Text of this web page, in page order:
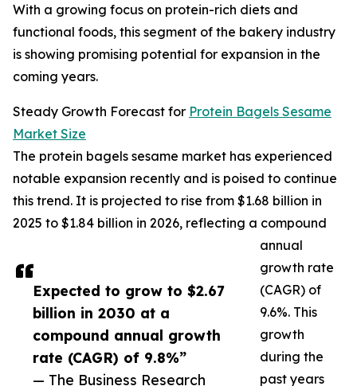
Expected to grow to $2.67
billion in 2030 at a
compound annual growth
rate (CAGR) of 9.8%”
— The Business Research
With a growing focus on protein-rich diets and
functional foods, this segment of the bakery industry
is showing promising potential for expansion in the
coming years.
Steady Growth Forecast for Protein Bagels Sesame
Market Size
The protein bagels sesame market has experienced
notable expansion recently and is poised to continue
this trend. It is projected to rise from $1.68 billion in
2025 to $1.84 billion in 2026, reflecting a compound
annual
growth rate
(CAGR) of
9.6%. This
growth
during the
past years